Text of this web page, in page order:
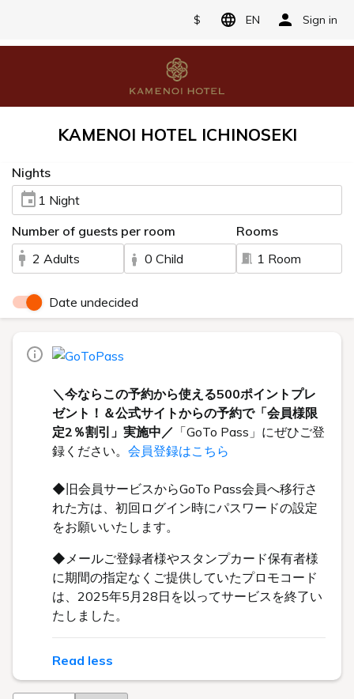
$ EN Sign in
KAMENOI HOTEL ICHINOSEKI
Nights
1 Night
Number of guests per room
2 Adults
0 Child
Rooms
1 Room
Date undecided
＼今ならこの予約から使える500ポイントプレ
ゼント！＆公式サイトからの予約で「会員様限
定2％割引」実施中／ 「GoTo Pass」にぜひご登
録ください。 会員登録はこちら
◆旧会員サービスからGoTo Pass会員へ移行さ
れた方は、初回ログイン時にパスワードの設定
をお願いいたします。
◆メールご登録者様やスタンプカード保有者様
に期間の指定なくご提供していたプロモコード
は、2025年5月28日を以ってサービスを終了い
たしました。
Read less